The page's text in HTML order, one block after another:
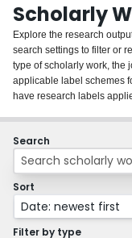
Groups
About
Login
Scholarly
Explore the research
search settings to filter or
type of scholarly work, the
applicable label schemes
have research labels
Search
Sort
Date: newest first
Filter by type